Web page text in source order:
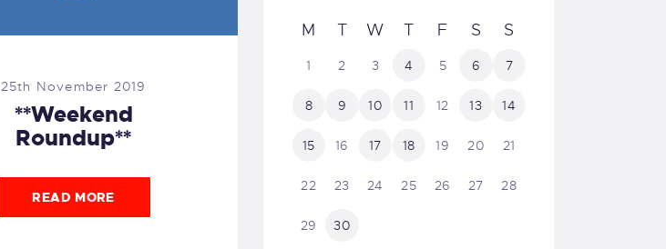
25th November 2019
**Weekend
Roundup**
READ MORE
M T W T F S S
1 2 3 4 5 6 7
8 9 10 11 12 13 14
15 16 17 18 19 20 21
22 23 24 25 26 27 28
29 30